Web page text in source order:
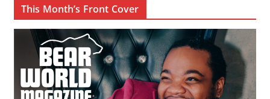
This Month’s Front Cover